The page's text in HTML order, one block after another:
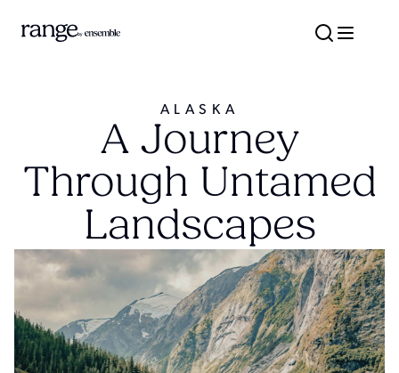
ALASKA
A Journey
Through Untamed
Landscapes